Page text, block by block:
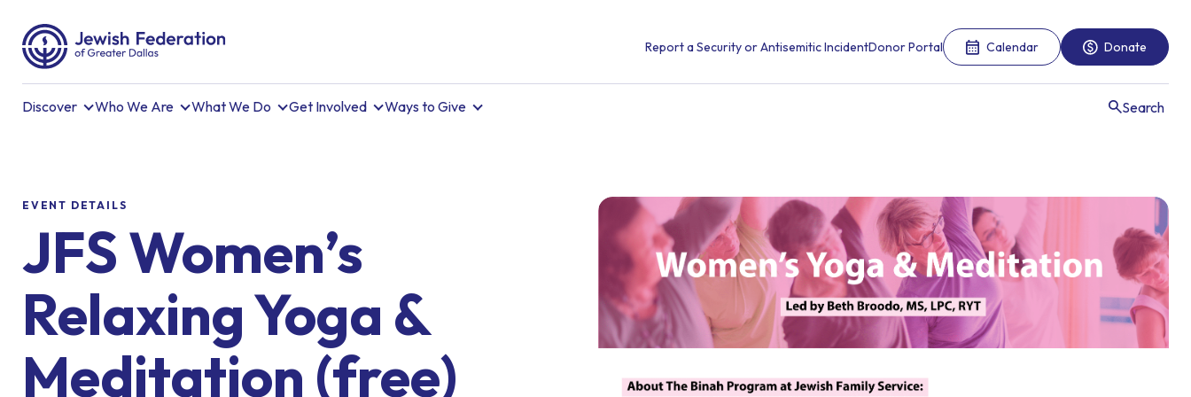
Report a Security or Antisemitic IncidentDonor Portal Calendar Donate
Discover Who We Are What We Do Get Involved Ways to Give Search
EVENT DETAILS
JFS Women’s
Relaxing Yoga &
Meditation (free)